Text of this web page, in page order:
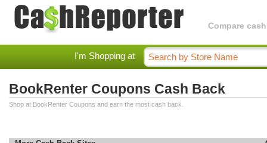
Compare
I'm Shopping at
BookRenter Coupons Cash Back
Shop at BookRenter Coupons and earn the most cash back.